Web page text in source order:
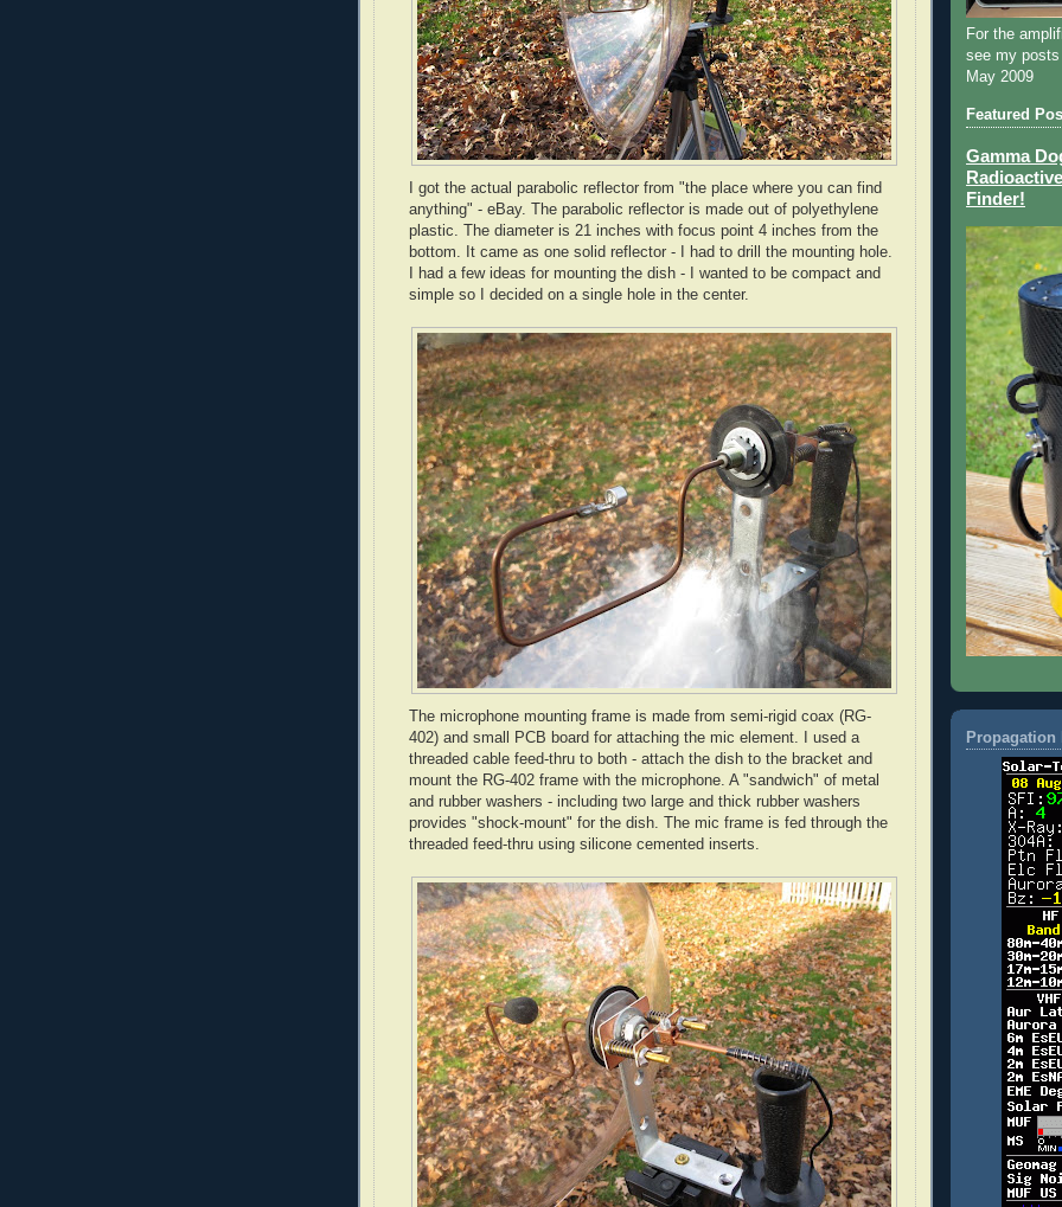
I got the actual parabolic reflector from "the place where you can find
anything" - eBay. The parabolic reflector is made out of polyethylene
plastic. The diameter is 21 inches with focus point 4 inches from the
bottom. It came as one solid reflector - I had to drill the mounting hole.
I had a few ideas for mounting the dish - I wanted to be compact and
simple so I decided on a single hole in the center.
The microphone mounting frame is made from semi-rigid coax (RG-
402) and small PCB board for attaching the mic element. I used a
threaded cable feed-thru to both - attach the dish to the bracket and
mount the RG-402 frame with the microphone. A "sandwich" of metal
and rubber washers - including two large and thick rubber washers
provides "shock-mount" for the dish. The mic frame is fed through the
threaded feed-thru using silicone cemented inserts.
For the
see my
May 2009
Featured
Gamma
Finder!
Propagation